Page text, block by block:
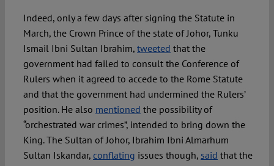
Indeed, only a few days after signing the Statute in
March, the Crown Prince of the state of Johor, Tunku
Ismail Ibni Sultan Ibrahim, tweeted that the
government had failed to consult the Conference of
Rulers when it agreed to accede to the Rome Statute
and that the government had undermined the Rulers’
position. He also mentioned the possibility of
“orchestrated war crimes”, intended to bring down the
King. The Sultan of Johor, Ibrahim Ibni Almarhum
Sultan Iskandar, conflating issues though, said that the